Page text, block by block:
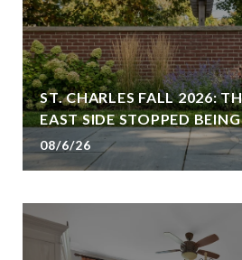
ST. CHARLES FALL 2026:
EAST SIDE STOPPED
08/6/26